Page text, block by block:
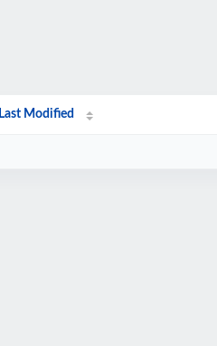
Last Modified